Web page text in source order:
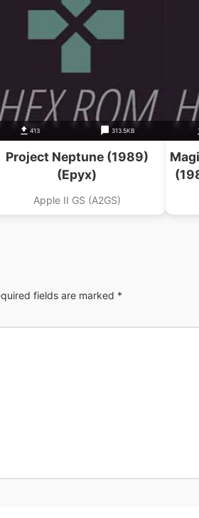
413 313.5KB
Project Neptune (1989)
(Epyx)
Apple II GS (A2GS)
fields are marked *